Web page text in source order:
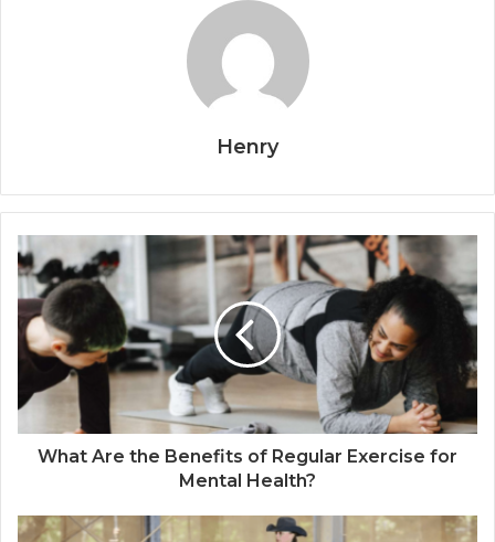
Henry
What Are the Benefits of Regular Exercise for
Mental Health?